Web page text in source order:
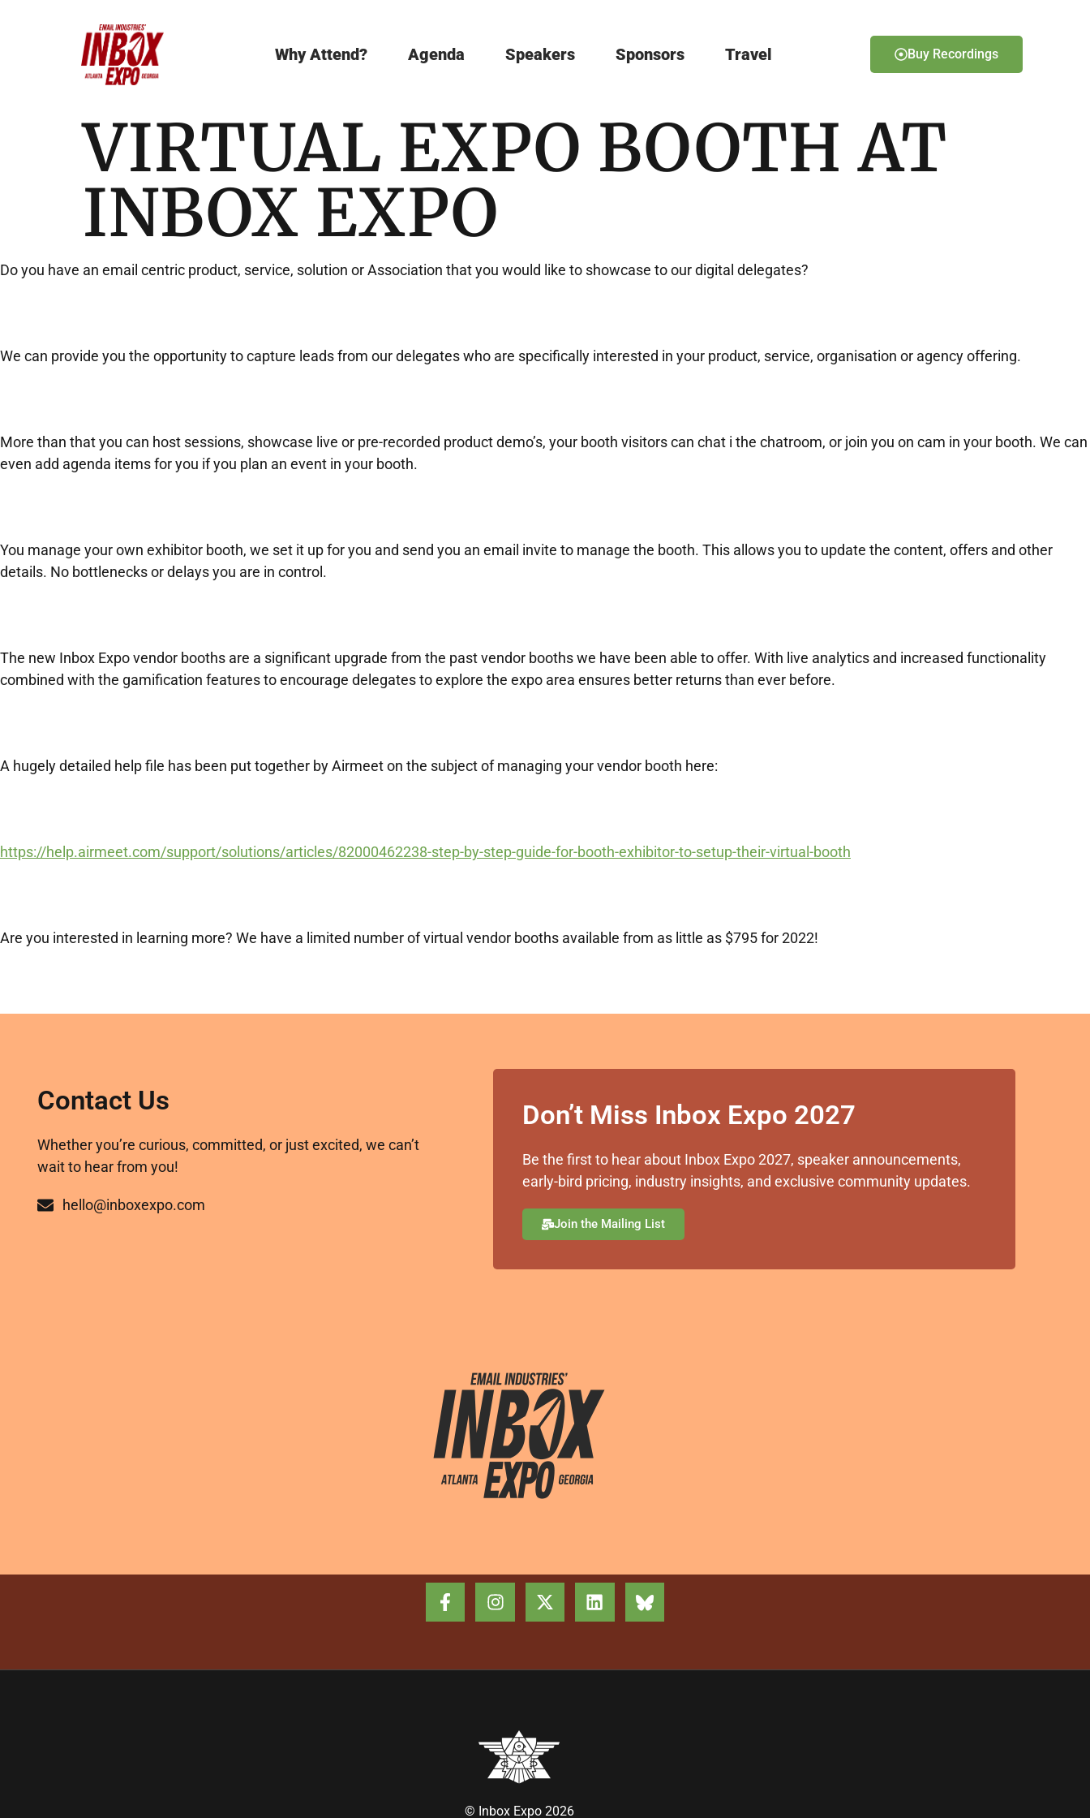
Why Attend? Agenda Speakers Sponsors Travel Buy Recordings
VIRTUAL EXPO BOOTH AT
INBOX EXPO
Do you have an email centric product, service, solution or Association that you would like to showcase to our digital delegates?
We can provide you the opportunity to capture leads from our delegates who are specifically interested in your product, service, organisation or agency offering.
More than that you can host sessions, showcase live or pre-recorded product demo’s, your booth visitors can chat i the chatroom, or join you on cam in your booth. We can
even add agenda items for you if you plan an event in your booth.
You manage your own exhibitor booth, we set it up for you and send you an email invite to manage the booth. This allows you to update the content, offers and other
details. No bottlenecks or delays you are in control.
The new Inbox Expo vendor booths are a significant upgrade from the past vendor booths we have been able to offer. With live analytics and increased functionality
combined with the gamification features to encourage delegates to explore the expo area ensures better returns than ever before.
A hugely detailed help file has been put together by Airmeet on the subject of managing your vendor booth here:
https://help.airmeet.com/support/solutions/articles/82000462238-step-by-step-guide-for-booth-exhibitor-to-setup-their-virtual-booth
Are you interested in learning more? We have a limited number of virtual vendor booths available from as little as $795 for 2022!
Contact Us
Whether you’re curious, committed, or just excited, we can’t
wait to hear from you!
hello@inboxexpo.com
Don’t Miss Inbox Expo 2027
Be the first to hear about Inbox Expo 2027, speaker announcements,
early-bird pricing, industry insights, and exclusive community updates.
Join the Mailing List
© Inbox Expo 2026